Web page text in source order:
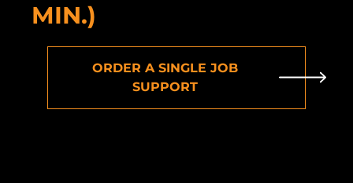
MIN.)
ORDER A SINGLE JOB
SUPPORT